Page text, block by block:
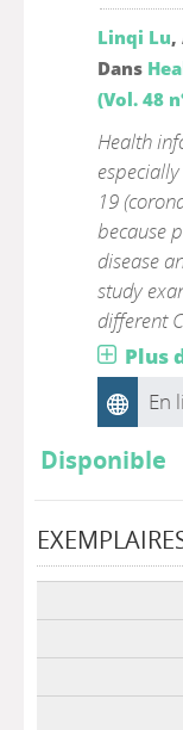
Linqi Lu,
Dans
(Vol. 48
Health
19
because
disease
study
different
Plus
En
Disponible